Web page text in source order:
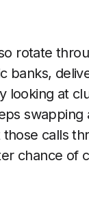
rotate
banks,
looking at
calls
chance of